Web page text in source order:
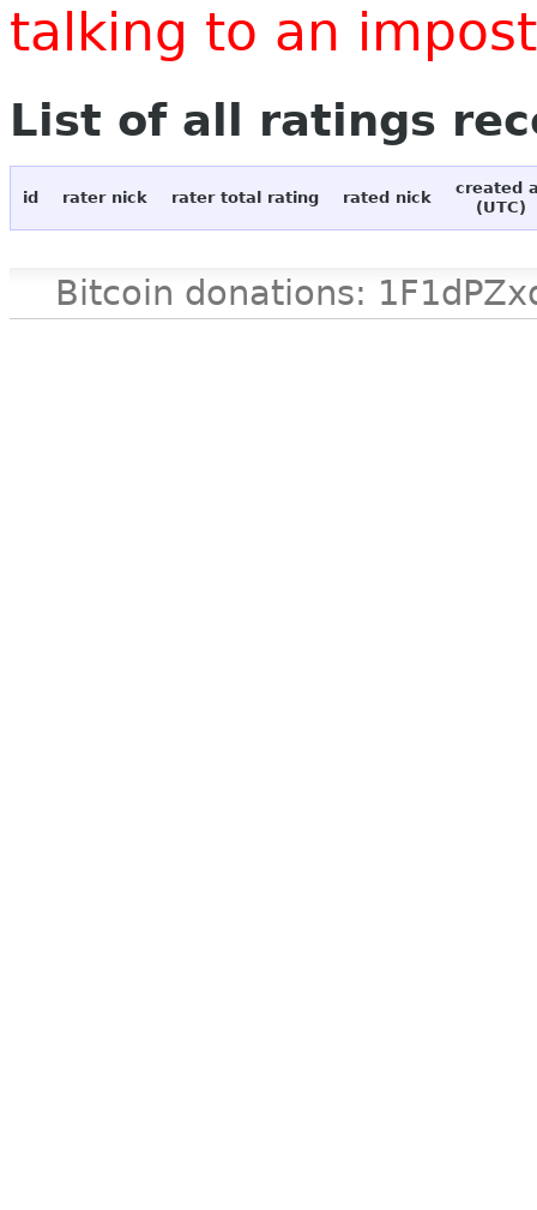
talking to an
List of all ratings
id rater nick rater total rating rated nick
created
(UTC)
Bitcoin donations: